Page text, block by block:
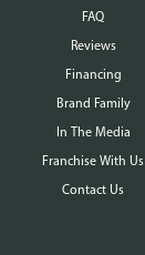
FAQ
Reviews
Financing
Brand Family
In The Media
Franchise With Us
Contact Us